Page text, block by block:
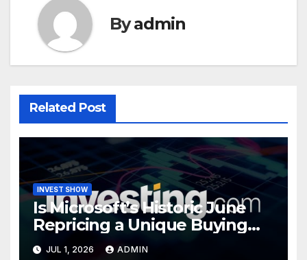
Byadmin
Related Post
INVEST SHOW
Is Microsoft’s Historic June
Repricing a Unique Buying
Opportunity?
JUL 1, 2026 ADMIN